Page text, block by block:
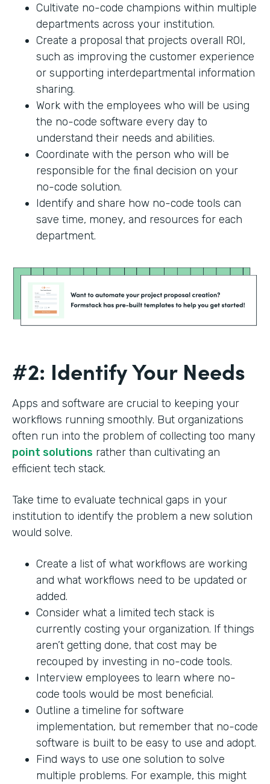
Cultivate no-code champions within multiple
departments across your institution.
Create a proposal that projects overall ROI,
such as improving the customer experience
or supporting interdepartmental information
sharing.
Work with the employees who will be using
the no-code software every day to
understand their needs and abilities.
Coordinate with the person who will be
responsible for the final decision on your
no-code solution.
Identify and share how no-code tools can
save time, money, and resources for each
department.
#2: Identify Your Needs
Apps and software are crucial to keeping your
workflows running smoothly. But organizations
often run into the problem of collecting too many
point solutions rather than cultivating an
efficient tech stack.
Take time to evaluate technical gaps in your
institution to identify the problem a new solution
would solve.
Create a list of what workflows are working
and what workflows need to be updated or
added.
Consider what a limited tech stack is
currently costing your organization. If things
aren’t getting done, that cost may be
recouped by investing in no-code tools.
Interview employees to learn where no-
code tools would be most beneficial.
Outline a timeline for software
implementation, but remember that no-code
software is built to be easy to use and adopt.
Find ways to use one solution to solve
multiple problems. For example, this might